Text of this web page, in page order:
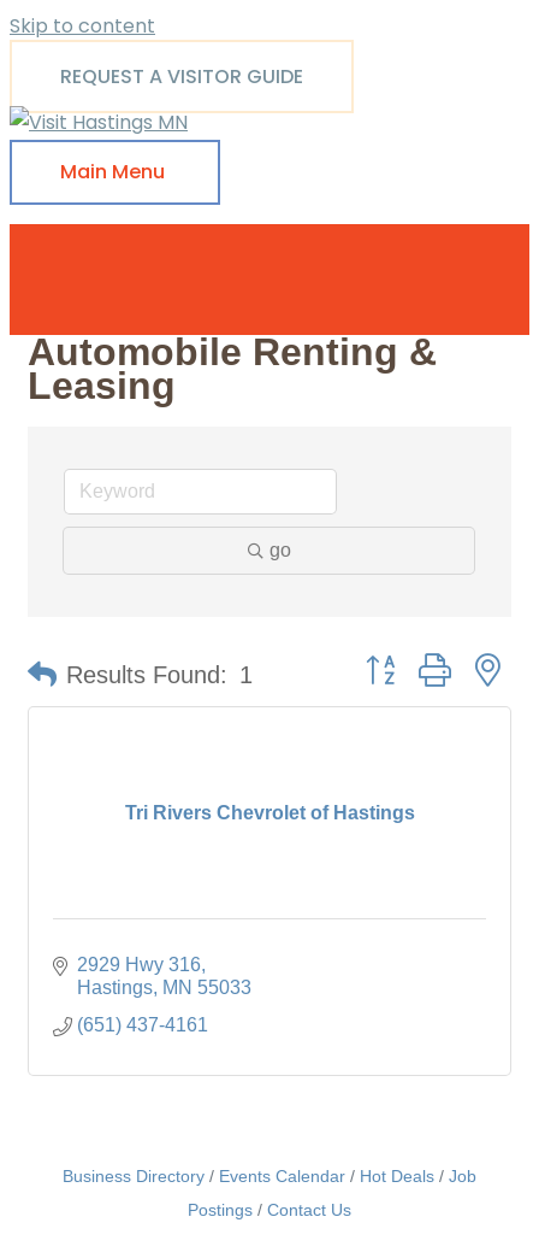
Skip to content
REQUEST A VISITOR GUIDE
Main Menu
Automobile Renting &
Leasing
go
Results Found: 1 Button group with
Tri Rivers Chevrolet of Hastings
2929 Hwy 316
Hastings MN 55033
(651) 437-4161
Business Directory Events Calendar Hot Deals
Job
Postings
Contact Us